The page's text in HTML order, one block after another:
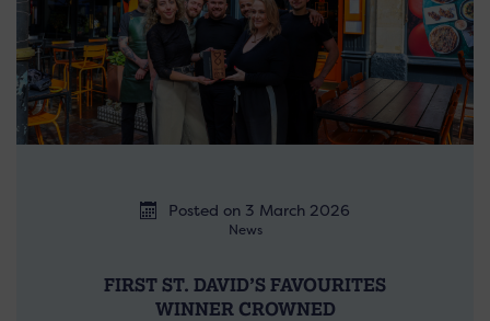
Posted on 3 March 2026
News
FIRST ST. DAVID’S FAVOURITES
WINNER CROWNED